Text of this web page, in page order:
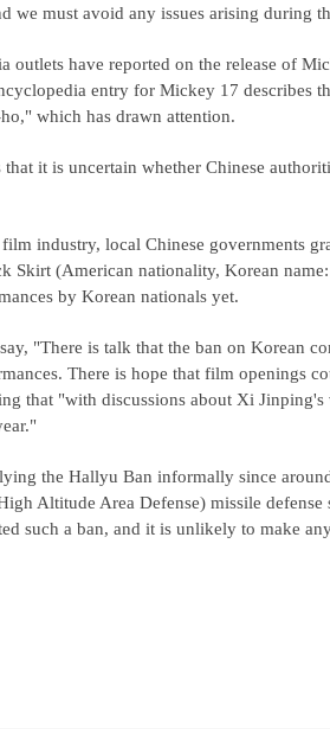
we must avoid any issues arising during
outlets have reported on the release of
entry for Mickey 17 describes
which has drawn attention.
that it is uncertain whether Chinese
industry, local Chinese governments
Skirt (American nationality, Korean
by Korean nationals yet.
"There is talk that the ban on Korean
There is hope that film openings
that "with discussions about Xi
the Hallyu Ban informally since
Altitude Area Defense) missile
such a ban, and it is unlikely to make